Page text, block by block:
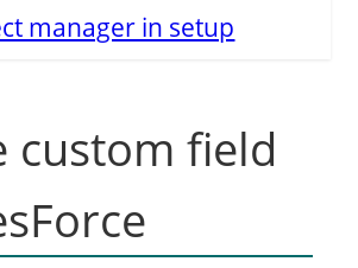
manager in setup
custom field